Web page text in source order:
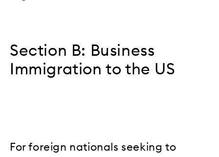
Section B: Business
Immigration to the US
For foreign nationals seeking to